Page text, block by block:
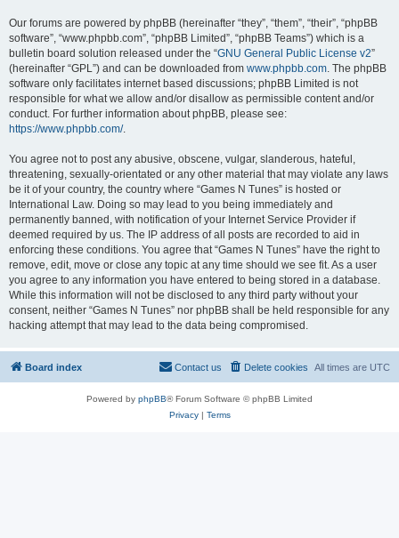
Our forums are powered by phpBB (hereinafter “they”, “them”, “their”, “phpBB
software”, “www.phpbb.com”, “phpBB Limited”, “phpBB Teams”) which is a
bulletin board solution released under the “GNU General Public License v2”
(hereinafter “GPL”) and can be downloaded from www.phpbb.com. The phpBB
software only facilitates internet based discussions; phpBB Limited is not
responsible for what we allow and/or disallow as permissible content and/or
conduct. For further information about phpBB, please see:
https://www.phpbb.com/.
You agree not to post any abusive, obscene, vulgar, slanderous, hateful,
threatening, sexually-orientated or any other material that may violate any laws
be it of your country, the country where “Games N Tunes” is hosted or
International Law. Doing so may lead to you being immediately and
permanently banned, with notification of your Internet Service Provider if
deemed required by us. The IP address of all posts are recorded to aid in
enforcing these conditions. You agree that “Games N Tunes” have the right to
remove, edit, move or close any topic at any time should we see fit. As a user
you agree to any information you have entered to being stored in a database.
While this information will not be disclosed to any third party without your
consent, neither “Games N Tunes” nor phpBB shall be held responsible for any
hacking attempt that may lead to the data being compromised.
Board index All times are UTC
Delete cookies
Contact us
Powered by phpBB® Forum Software © phpBB Limited
Privacy| Terms